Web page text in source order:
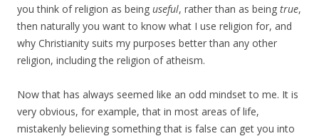
you think of religion as being useful, rather than as being true,
then naturally you want to know what I use religion for, and
why Christianity suits my purposes better than any other
religion, including the religion of atheism.
Now that has always seemed like an odd mindset to me. It is
very obvious, for example, that in most areas of life,
mistakenly believing something that is false can get you into